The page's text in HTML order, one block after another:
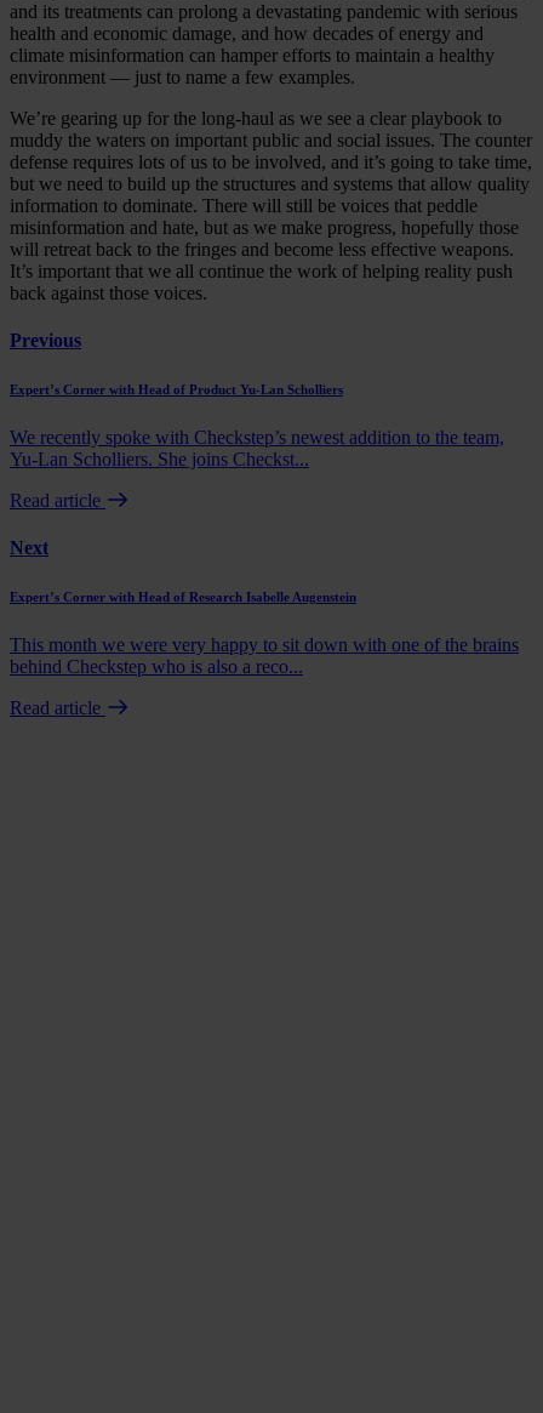
and its treatments can prolong a devastating pandemic with serious
health and economic damage, and how decades of energy and
climate misinformation can hamper efforts to maintain a healthy
environment — just to name a few examples.
We’re gearing up for the long-haul as we see a clear playbook to
muddy the waters on important public and social issues. The counter
defense requires lots of us to be involved, and it’s going to take time,
but we need to build up the structures and systems that allow quality
information to dominate. There will still be voices that peddle
misinformation and hate, but as we make progress, hopefully those
will retreat back to the fringes and become less effective weapons.
It’s important that we all continue the work of helping reality push
back against those voices.
Previous
Expert’s Corner with Head of Product Yu-Lan Scholliers
We recently spoke with Checkstep’s newest addition to the team,
Yu-Lan Scholliers. She joins Checkst...
Read article
Next
Expert’s Corner with Head of Research Isabelle Augenstein
This month we were very happy to sit down with one of the brains
behind Checkstep who is also a reco...
Read article